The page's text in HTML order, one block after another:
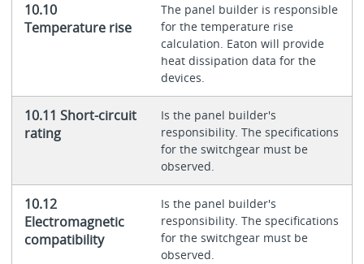
10.10
Temperature rise
The panel builder is responsible
for the temperature rise
calculation. Eaton will provide
heat dissipation data for the
devices.
10.11 Short-circuit
rating
Is the panel builder's
responsibility. The specifications
for the switchgear must be
observed.
10.12
Electromagnetic
compatibility
Is the panel builder's
responsibility. The specifications
for the switchgear must be
observed.